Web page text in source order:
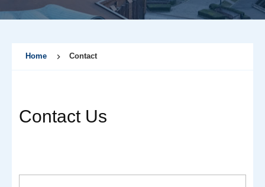
Home Contact
Contact Us